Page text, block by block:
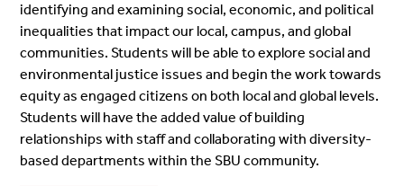
identifying and examining social, economic, and political
inequalities that impact our local, campus, and global
communities. Students will be able to explore social and
environmental justice issues and begin the work towards
equity as engaged citizens on both local and global levels.
Students will have the added value of building
relationships with staff and collaborating with diversity-
based departments within the SBU community.